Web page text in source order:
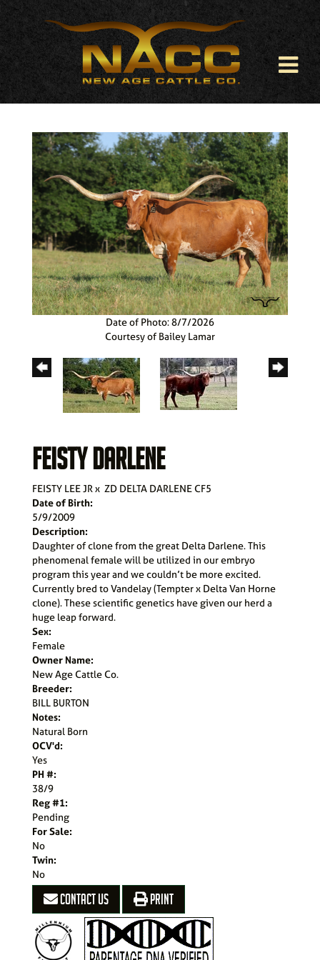
Date of Photo: 8/7/2026
Courtesy of Bailey Lamar
FEISTY DARLENE
FEISTY LEE JR x ZD DELTA DARLENE CF5
Date of Birth:
5/9/2009
Description:
Daughter of clone from the great Delta Darlene. This
phenomenal female will be utilized in our embryo
program this year and we couldn’t be more excited.
Currently bred to Vandelay (Tempter x Delta Van Horne
clone). These scientific genetics have given our herd a
huge leap forward.
Sex:
Female
Owner Name:
New Age Cattle Co.
Breeder:
BILL BURTON
Notes:
Natural Born
OCV'd:
Yes
PH #:
38/9
Reg #1:
Pending
For Sale:
No
Twin:
No
CONTACT US PRINT